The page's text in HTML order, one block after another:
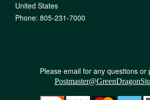
United States
Phone: 805-231-7000
Please email for any questions or